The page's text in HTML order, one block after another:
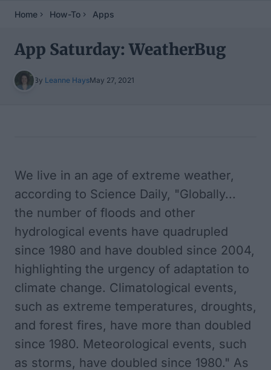
Home How-To Apps
App Saturday: WeatherBug
By Leanne HaysMay 27, 2021
We live in an age of extreme weather,
according to Science Daily, "Globally...
the number of floods and other
hydrological events have quadrupled
since 1980 and have doubled since 2004,
highlighting the urgency of adaptation to
climate change. Climatological events,
such as extreme temperatures, droughts,
and forest fires, have more than doubled
since 1980. Meteorological events, such
as storms, have doubled since 1980." As